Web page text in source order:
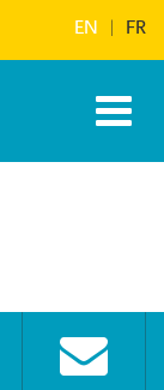
EN FR